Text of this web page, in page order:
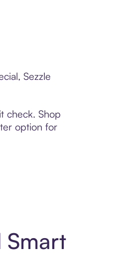
Sezzle
check. Shop
option for
Smart